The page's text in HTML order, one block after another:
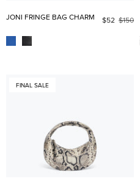
JONI FRINGE BAG CHARM $52 $150
FINAL SALE